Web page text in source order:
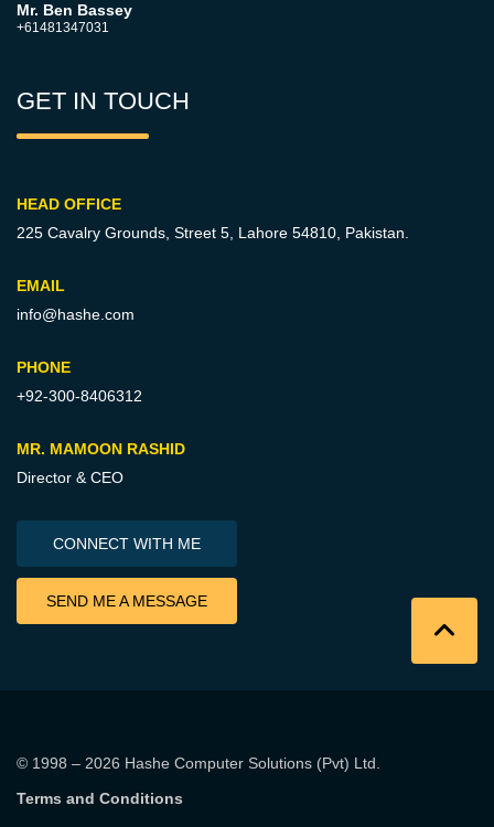
Mr. Ben Bassey
+61481347031
GET IN TOUCH
HEAD OFFICE
225 Cavalry Grounds, Street 5, Lahore 54810, Pakistan.
EMAIL
info@hashe.com
PHONE
+92-300-8406312
MR. MAMOON RASHID
Director & CEO
CONNECT WITH ME
SEND ME A MESSAGE
© 1998 – 2026 Hashe Computer Solutions (Pvt) Ltd.
Terms and Conditions